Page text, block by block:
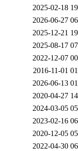
2025-02-18
2026-06-27
2025-12-21
2025-08-17
2022-12-07
2016-11-01
2026-06-13
2020-04-27
2024-03-05
2023-02-16
2020-12-05
2022-04-30